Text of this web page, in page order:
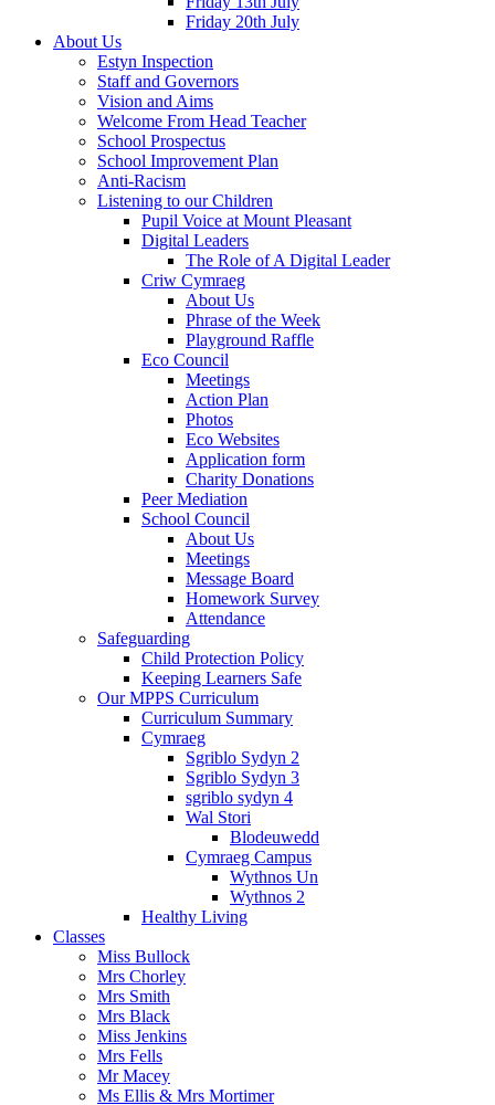
Friday 20th July
About Us
Estyn Inspection
Staff and Governors
Vision and Aims
Welcome From Head Teacher
School Prospectus
School Improvement Plan
Anti-Racism
Listening to our Children
Pupil Voice at Mount Pleasant
Digital Leaders
The Role of A Digital Leader
Criw Cymraeg
About Us
Phrase of the Week
Playground Raffle
Eco Council
Meetings
Action Plan
Photos
Eco Websites
Application form
Charity Donations
Peer Mediation
School Council
About Us
Meetings
Message Board
Homework Survey
Attendance
Safeguarding
Child Protection Policy
Keeping Learners Safe
Our MPPS Curriculum
Curriculum Summary
Cymraeg
Sgriblo Sydyn 2
Sgriblo Sydyn 3
sgriblo sydyn 4
Wal Stori
Blodeuwedd
Cymraeg Campus
Wythnos Un
Wythnos 2
Healthy Living
Classes
Miss Bullock
Mrs Chorley
Mrs Smith
Mrs Black
Miss Jenkins
Mrs Fells
Mr Macey
Ms Ellis & Mrs Mortimer